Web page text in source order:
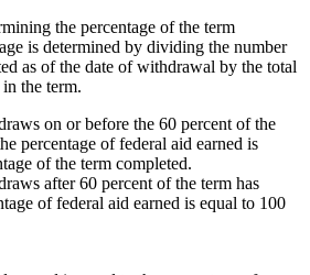
the percentage of the term
is determined by dividing the number
as of the date of withdrawal by the total
the term.
on or before the 60 percent of the
percentage of federal aid earned is
of the term completed.
after 60 percent of the term has
of federal aid earned is equal to 100